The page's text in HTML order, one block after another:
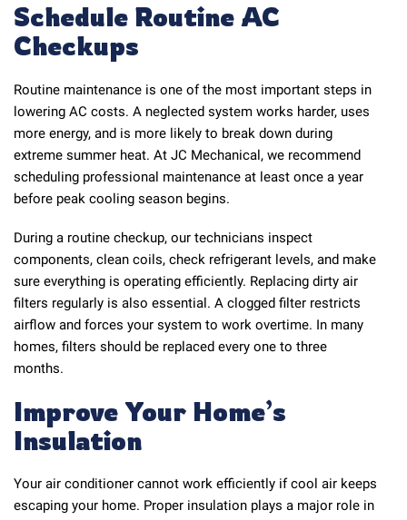
Schedule Routine AC
Checkups
Routine maintenance is one of the most important steps in
lowering AC costs. A neglected system works harder, uses
more energy, and is more likely to break down during
extreme summer heat. At JC Mechanical, we recommend
scheduling professional maintenance at least once a year
before peak cooling season begins.
During a routine checkup, our technicians inspect
components, clean coils, check refrigerant levels, and make
sure everything is operating efficiently. Replacing dirty air
filters regularly is also essential. A clogged filter restricts
airflow and forces your system to work overtime. In many
homes, filters should be replaced every one to three
months.
Improve Your Home’s
Insulation
Your air conditioner cannot work efficiently if cool air keeps
escaping your home. Proper insulation plays a major role in